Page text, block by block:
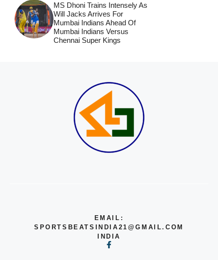
MS Dhoni Trains Intensely As
Will Jacks Arrives For
Mumbai Indians Ahead Of
Mumbai Indians Versus
Chennai Super Kings
EMAIL:
SPORTSBEATSINDIA21@GMAIL.COM
INDIA